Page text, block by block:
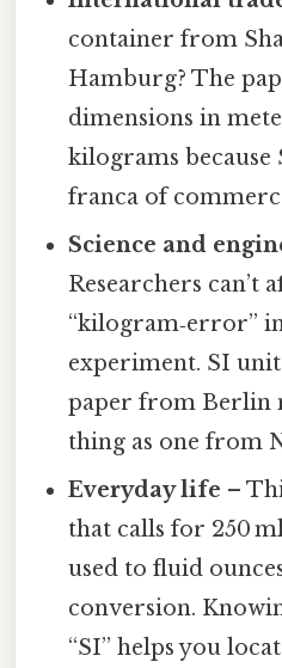
container from
Hamburg? The
dimensions in
kilograms because
franca of
Science and
Researchers can’t
“kilogram‑error”
experiment. SI
paper from Berlin
thing as one from
Everyday life –
that calls for 250
used to fluid
conversion.
“SI” helps you